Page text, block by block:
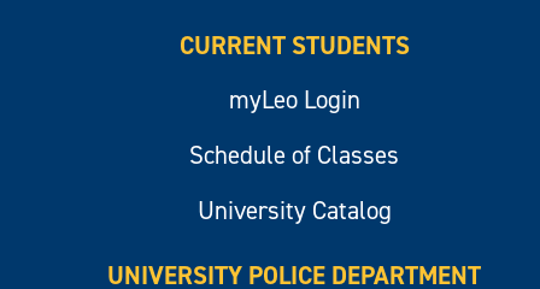
CURRENT STUDENTS
myLeo Login
Schedule of Classes
University Catalog
UNIVERSITY POLICE DEPARTMENT